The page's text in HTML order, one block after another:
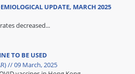
UPDATE, MARCH 2025
decreased...
TO BE USED
// 09 March, 2025